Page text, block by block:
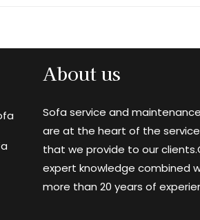
About us
Sofa service and maintenance
are at the heart of the
that we provide to our
expert knowledge combined
more than 20 years of